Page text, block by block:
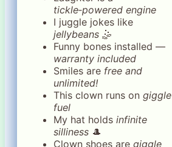
tickle‑powered engine
I juggle jokes like
jellybeans 🤹
Funny bones installed —
warranty included
Smiles are free and
unlimited!
This clown runs on giggle
fuel
My hat holds infinite
silliness 🎩
Clown shoes are giggle